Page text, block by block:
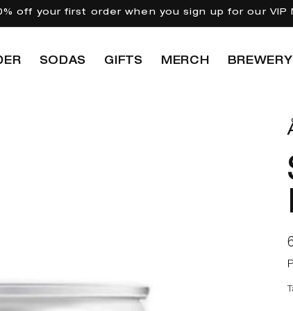
off your first order when you sign up for our VIP
SODAS GIFTS MERCH BREWERY